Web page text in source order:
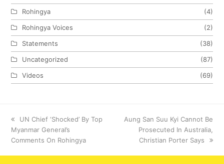
Rohingya
(4)
Rohingya Voices
(2)
Statements
(38)
Uncategorized
(87)
Videos
(69)
previous
post:
UN Chief ‘Shocked’ By Top
Myanmar General’s
Comments On Rohingya
next
post:
Aung San Suu Kyi Cannot Be
Prosecuted In Australia,
Christian Porter Says